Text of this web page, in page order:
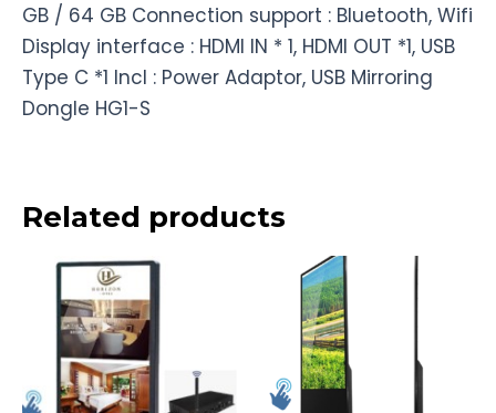
GB / 64 GB Connection support : Bluetooth, Wifi
Display interface : HDMI IN * 1, HDMI OUT *1, USB
Type C *1 Incl : Power Adaptor, USB Mirroring
Dongle HG1-S
Related products